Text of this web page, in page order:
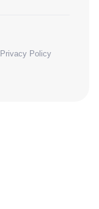
Privacy Policy